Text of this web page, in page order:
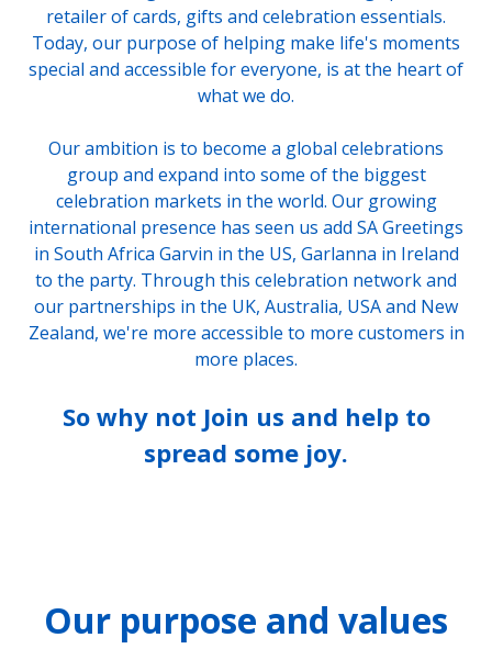
retailer of cards, gifts and celebration essentials.
Today, our purpose of helping make life's moments
special and accessible for everyone, is at the heart of
what we do.
Our ambition is to become a global celebrations
group and expand into some of the biggest
celebration markets in the world. Our growing
international presence has seen us add SA Greetings
in South Africa Garvin in the US, Garlanna in Ireland
to the party. Through this celebration network and
our partnerships in the UK, Australia, USA and New
Zealand, we're more accessible to more customers in
more places.
So why not Join us and help to
spread some joy.
Our purpose and values